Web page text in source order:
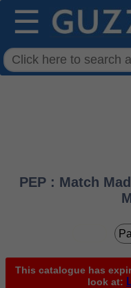
☰
PEP : Match
This catalogue has
look at: